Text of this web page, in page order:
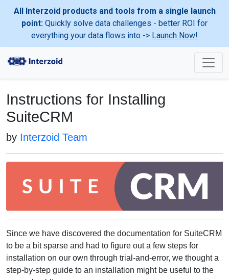
All Interzoid products and tools from a single launch
point: Quickly solve data challenges - better ROI for
everything your data flows into -> Launch Now!
Instructions for Installing
SuiteCRM
by Interzoid Team
Since we have discovered the documentation for SuiteCRM
to be a bit sparse and had to figure out a few steps for
installation on our own through trial-and-error, we thought a
step-by-step guide to an installation might be useful to the